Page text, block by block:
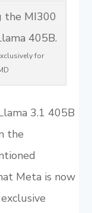
for
3.1 405B
the
Meta is now